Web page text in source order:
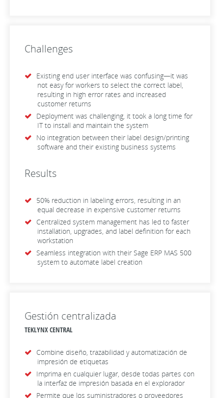
Challenges
Existing end user interface was confusing—it was
not easy for workers to select the correct label,
resulting in high error rates and increased
customer returns
Deployment was challenging, it took a long time for
IT to install and maintain the system
No integration between their label design/printing
software and their existing business systems
Results
50% reduction in labeling errors, resulting in an
equal decrease in expensive customer returns
Centralized system management has led to faster
installation, upgrades, and label definition for each
workstation
Seamless integration with their Sage ERP MAS 500
system to automate label creation
Gestión centralizada
TEKLYNX CENTRAL
Combine diseño, trazabilidad y automatización de
impresión de etiquetas
Imprima en cualquier lugar, desde todas partes con
la interfaz de impresión basada en el explorador
Permite que los suministradores o proveedores